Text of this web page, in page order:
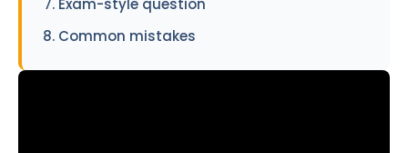
Exam-style question
Common mistakes